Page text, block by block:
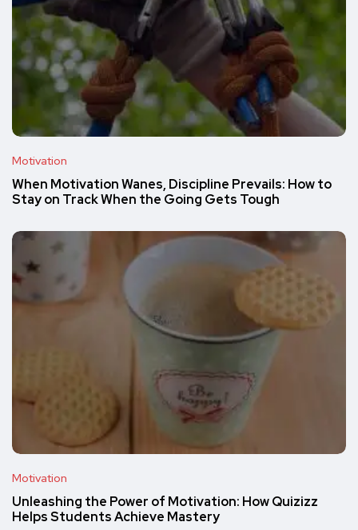
Motivation
When Motivation Wanes, Discipline Prevails: How to
Stay on Track When the Going Gets Tough
Motivation
Unleashing the Power of Motivation: How Quizizz
Helps Students Achieve Mastery